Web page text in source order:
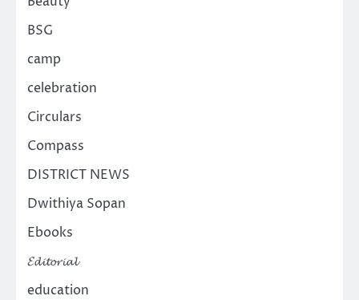
BSG
camp
celebration
Circulars
Compass
DISTRICT NEWS
Dwithiya Sopan
Ebooks
𝓔𝓭𝓲𝓽𝓸𝓻𝓲𝓪𝓵
education